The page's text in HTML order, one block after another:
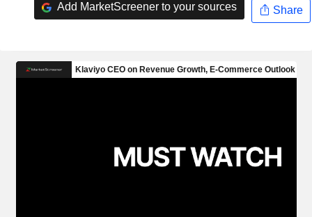
Add MarketScreener to your sources Share